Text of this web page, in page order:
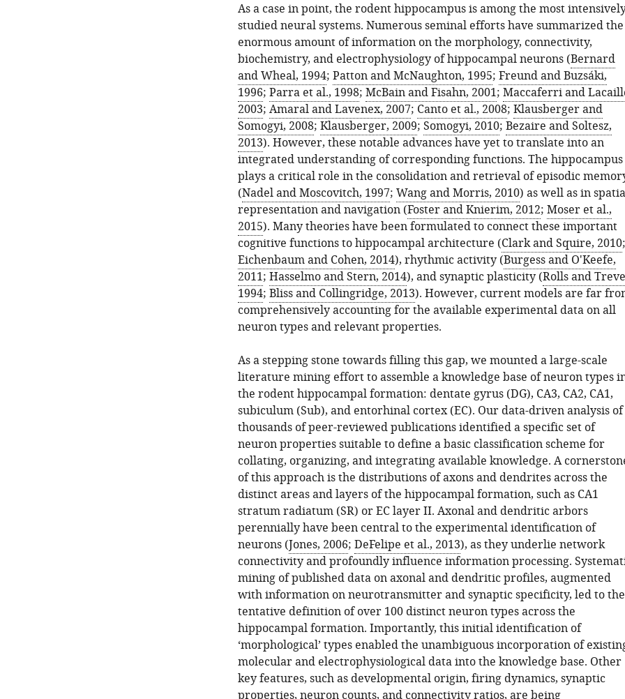
As a case in point, the rodent hippocampus is among the most
studied neural systems. Numerous seminal efforts have summarized the
enormous amount of information on the morphology, connectivity,
biochemistry, and electrophysiology of hippocampal neurons (Bernard
and Wheal, 1994; Patton and McNaughton, 1995; Freund and Buzsáki,
1996; Parra et al., 1998; McBain and Fisahn, 2001; Maccaferri and
2003; Amaral and Lavenex, 2007; Canto et al., 2008; Klausberger and
Somogyi, 2008; Klausberger, 2009; Somogyi, 2010; Bezaire and Soltesz,
2013). However, these notable advances have yet to translate into an
integrated understanding of corresponding functions. The hippocampus
plays a critical role in the consolidation and retrieval of episodic
(Nadel and Moscovitch, 1997; Wang and Morris, 2010) as well as in
representation and navigation (Foster and Knierim, 2012; Moser et al.,
2015). Many theories have been formulated to connect these important
cognitive functions to hippocampal architecture (Clark and Squire, 2010;
Eichenbaum and Cohen, 2014), rhythmic activity (Burgess and O'Keefe,
2011; Hasselmo and Stern, 2014), and synaptic plasticity (Rolls and
1994; Bliss and Collingridge, 2013). However, current models are far
comprehensively accounting for the available experimental data on all
neuron types and relevant properties.
As a stepping stone towards filling this gap, we mounted a large-scale
literature mining effort to assemble a knowledge base of neuron types
the rodent hippocampal formation: dentate gyrus (DG), CA3, CA2, CA1,
subiculum (Sub), and entorhinal cortex (EC). Our data-driven analysis of
thousands of peer-reviewed publications identified a specific set of
neuron properties suitable to define a basic classification scheme for
collating, organizing, and integrating available knowledge. A
of this approach is the distributions of axons and dendrites across the
distinct areas and layers of the hippocampal formation, such as CA1
stratum radiatum (SR) or EC layer II. Axonal and dendritic arbors
perennially have been central to the experimental identification of
neurons (Jones, 2006; DeFelipe et al., 2013), as they underlie network
connectivity and profoundly influence information processing.
mining of published data on axonal and dendritic profiles, augmented
with information on neurotransmitter and synaptic specificity, led to the
tentative definition of over 100 distinct neuron types across the
hippocampal formation. Importantly, this initial identification of
‘morphological’ types enabled the unambiguous incorporation of
molecular and electrophysiological data into the knowledge base. Other
key features, such as developmental origin, firing dynamics, synaptic
properties, neuron counts, and connectivity ratios, are being